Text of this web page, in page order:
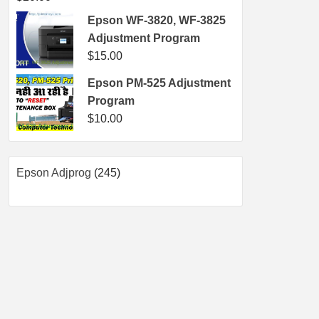
Epson WF-3820, WF-3825
Adjustment Program
$15.00
Epson PM-525 Adjustment
Program
$10.00
Epson Adjprog 245245